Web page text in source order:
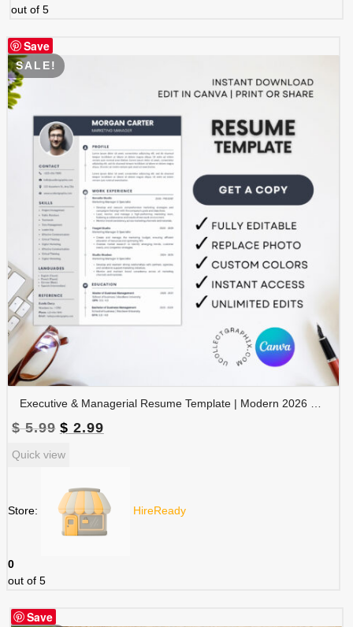
out of 5
Save
SALE!
Executive & Managerial Resume Template | Modern 2026 Professional CV with Photo | Canva Editable | RES-CV-001
$5.99 Original
was:
$ 2.99Current
Quick view
Store: HireReady
0
out of 5
Save